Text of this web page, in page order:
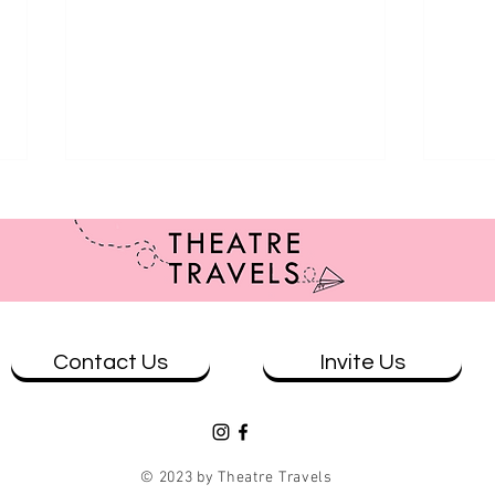
Review: Brisbane at Ad Astra
Contact Us Invite Us
© 2023 by Theatre Travels